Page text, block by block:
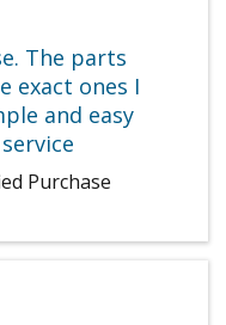
The parts
exact ones I
and easy
Purchase